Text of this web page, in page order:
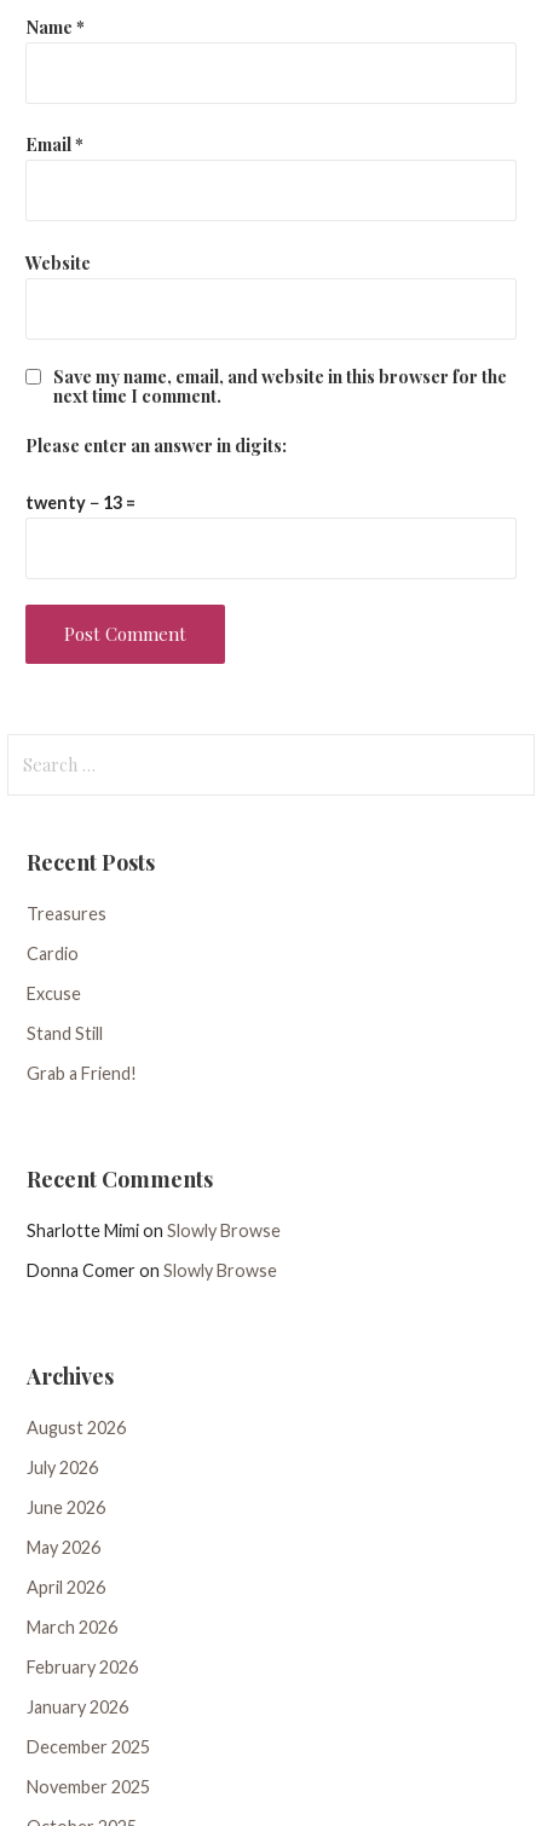
Name *
Email*
Website
Save my name, email, and website in this browser for the
next time I comment.
Please enter an answer in digits:
twenty − 13 =
for:
Recent Posts
Treasures
Cardio
Excuse
Stand Still
Grab a Friend!
Recent Comments
Sharlotte MimionSlowly Browse
Donna ComeronSlowly Browse
Archives
August 2026
July 2026
June 2026
May 2026
April 2026
March 2026
February 2026
January 2026
December 2025
November 2025